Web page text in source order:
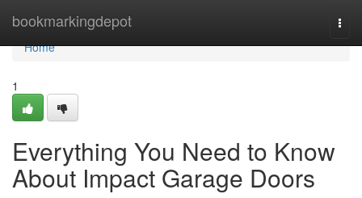
bookmarkingdepot
Home
Home
1
Everything You Need to Know
About Impact Garage Doors